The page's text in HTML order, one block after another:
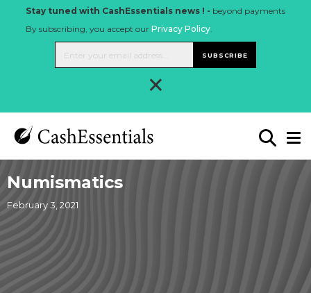
Stay tuned with CashEssentials news ! - beyond payments
By subscribing, you accept our Privacy Policy.
SUBSCRIBE
×
Numismatics
February 3, 2021